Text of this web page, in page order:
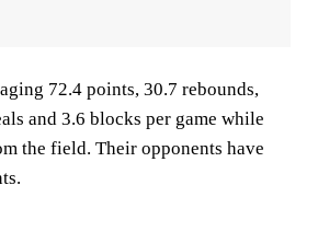
72.4 points, 30.7 rebounds,
and 3.6 blocks per game while
the field. Their opponents have